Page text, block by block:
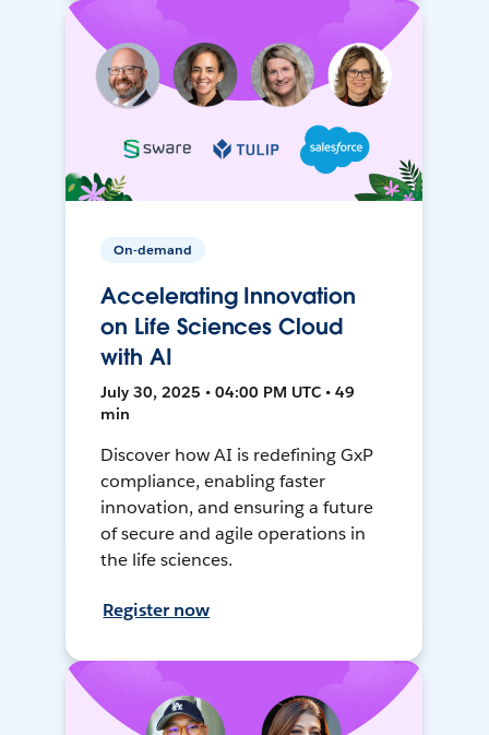
On-demand
Accelerating Innovation
on Life Sciences Cloud
with AI
July 30, 2025 • 04:00 PM UTC • 49
min
Discover how AI is redefining GxP
compliance, enabling faster
innovation, and ensuring a future
of secure and agile operations in
the life sciences.
Register now